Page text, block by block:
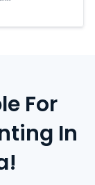
For
In